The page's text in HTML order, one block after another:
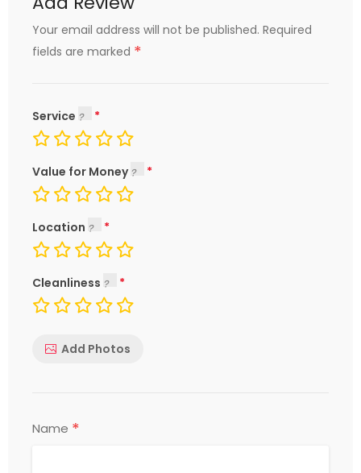
Your email address will not be published. Required
fields are marked *
Service
Value for Money
Location
Cleanliness
Add Photos
Name *